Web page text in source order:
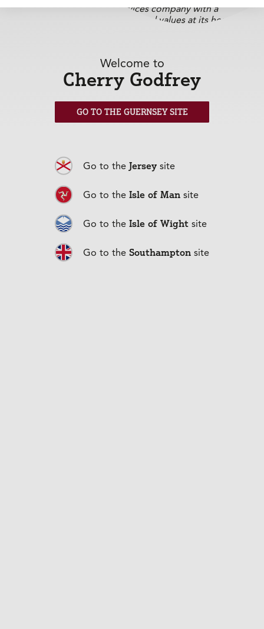
reputation as a financial services company with a
personal approach and traditional values at its heart.
Cherry Godfrey opens its door today and are able to
offer customers a range of insurance products from
motor, home, marine and holiday insurance, to
everything businesses insurance related from
professional indemnity to property owners’ insurance.
cherrygodfrey.com.
Back to articles
Welcome to
Cherry Godfrey
GO TO THE GUERNSEY SITE
Go to theJersey site
Go to theIsle of Man site
Go to theIsle of Wight site
Go to theSouthampton site